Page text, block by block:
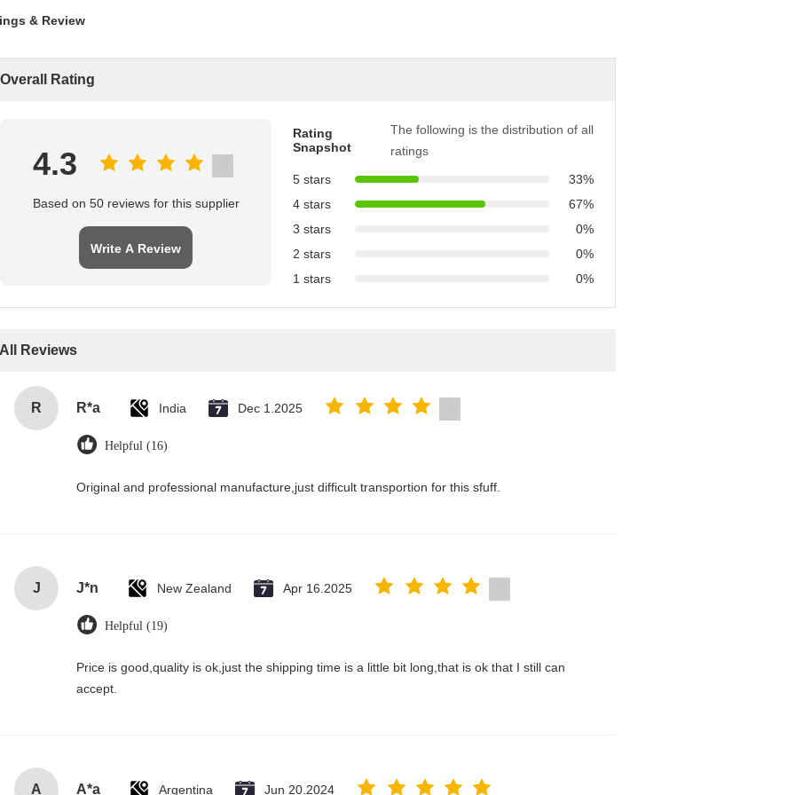
& Review
Overall Rating
4.3
Based on 50 reviews for this supplier
Write A Review
Rating
Snapshot
The following is the distribution of all
ratings
5 stars
33%
4 stars
67%
3 stars
0%
2 stars
0%
1 stars
0%
All Reviews
R R*a India Dec 1.2025
Helpful (16)
Original and professional manufacture,just difficult transportion for this sfuff.
J J*n New Zealand Apr 16.2025
Helpful (19)
Price is good,quality is ok,just the shipping time is a little bit long,that is ok that I still can
accept.
A A*a Argentina Jun 20.2024